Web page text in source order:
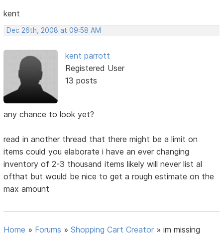
kent
Dec 26th, 2008 at 09:58 AM
kent parrott
Registered User
13 posts
any chance to look yet?
read in another thread that there might be a limit on
items could you elaborate i have an ever changing
inventory of 2-3 thousand items likely will never list al
ofthat but would be nice to get a rough estimate on the
max amount
Home » Forums »Shopping Cart Creator »im missing